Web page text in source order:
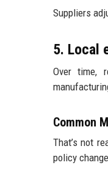
Suppliers
5. Local
Over time,
Common
That’s not
policy